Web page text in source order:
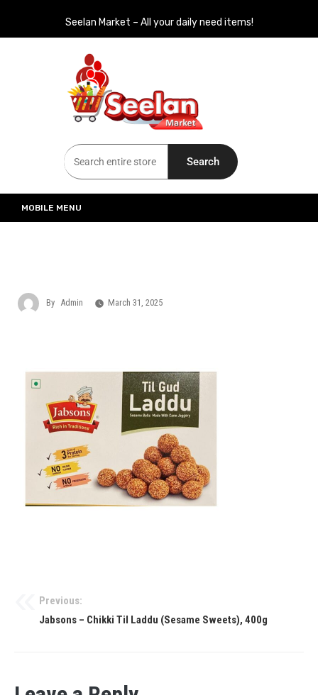
Seelan Market – All your daily need items!
Seelan Market
Online Grocery Shopping for all your daily need in Switzerland
Search
MOBILE MENU
By Admin March 31, 2025
Previous:
Jabsons – Chikki Til Laddu (Sesame Sweets), 400g